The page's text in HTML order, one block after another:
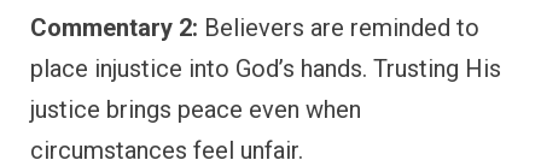
Commentary 2: Believers are reminded to
place injustice into God’s hands. Trusting His
justice brings peace even when
circumstances feel unfair.